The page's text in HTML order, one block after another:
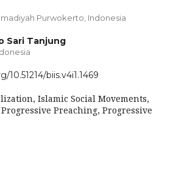
Purwokerto, Indonesia
Sari Tanjung
10.51214/biis.v4i1.1469
Islamic Social Movements,
Preaching, Progressive